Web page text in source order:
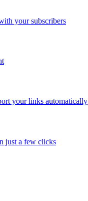
your subscribers
your links automatically
just a few clicks